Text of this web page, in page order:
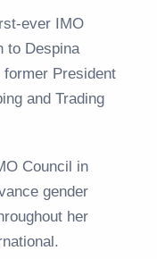
ever IMO
to Despina
former President
and Trading
Council in
gender
her